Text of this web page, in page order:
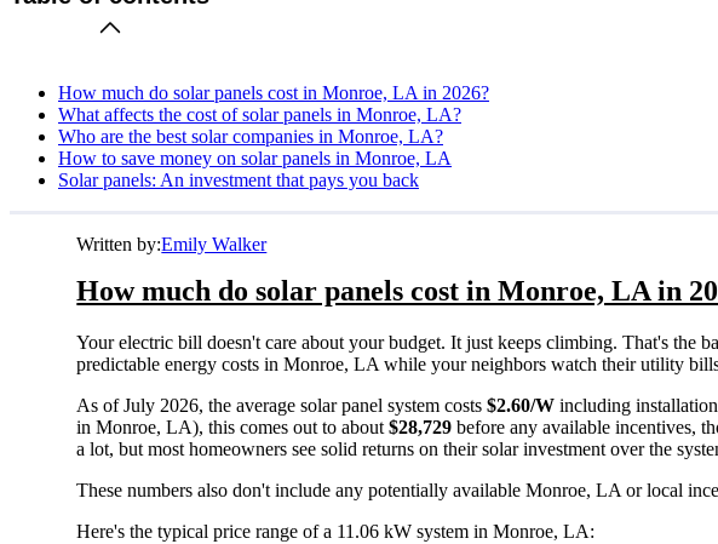
How much do solar panels cost in Monroe, LA in 2026?
What affects the cost of solar panels in Monroe, LA?
Who are the best solar companies in Monroe, LA?
How to save money on solar panels in Monroe, LA
Solar panels: An investment that pays you back
Written by:Emily Walker
How much do solar panels cost in Monroe, LA in
Your electric bill doesn't care about your budget. It just keeps climbing. That's the
predictable energy costs in Monroe, LA while your neighbors watch their utility
As of July 2026, the average solar panel system costs$2.60/W including
in Monroe, LA), this comes out to about$28,729 before any available incentives,
a lot, but most homeowners see solid returns on their solar investment over the
These numbers also don't include any potentially available Monroe, LA or local
Here's the typical price range of a 11.06 kW system in Monroe, LA: